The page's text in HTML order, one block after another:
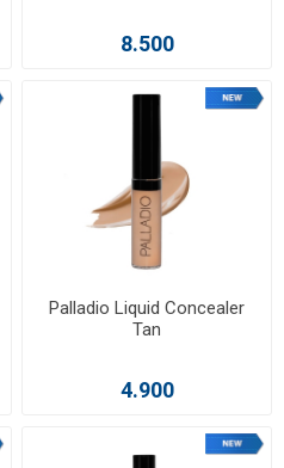
8.500
Palladio Liquid Concealer
Tan
4.900